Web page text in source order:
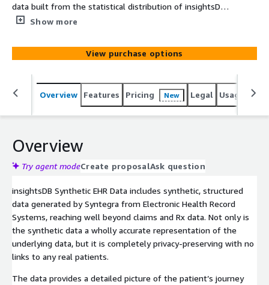
data built from the statistical distribution of insightsDB’s
patient data from hospital EHR systems. The synthetic
data, yet does not contain any actual patients, thus
removing any patient privacy liability risk. Syntegra’s
synthetic data engine also has the ability to augment
the original data by expanding small cohorts, balancing
biased populations, and imputing missingness.
Show more
View purchase options
Overview Features Pricing New Legal Usage
Overview
Try agent modeCreate proposalAsk question
insightsDB Synthetic EHR Data includes synthetic, structured
data generated by Syntegra from Electronic Health Record
Systems, reaching well beyond claims and Rx data. Not only is
the synthetic data a wholly accurate representation of the
underlying data, but it is completely privacy-preserving with no
links to any real patients.
The data provides a detailed picture of the patient’s journey